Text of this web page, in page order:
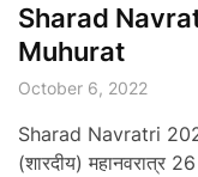
Sharad
Muhurat
October 6, 2022
Sharad Navratri
(शारदीय) महानवरात्र